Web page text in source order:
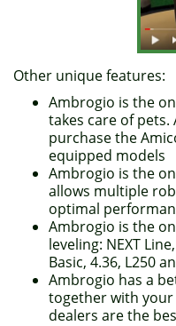
Other unique features:
Ambrogio is the
takes care of
purchase the
equipped models
Ambrogio is the
allows multiple
optimal
Ambrogio is the
leveling: NEXT
Basic, 4.36, L250
Ambrogio has a
together with
dealers are the